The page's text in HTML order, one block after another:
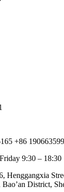
+86
9:30 – 18:30
Henggangxia
District,